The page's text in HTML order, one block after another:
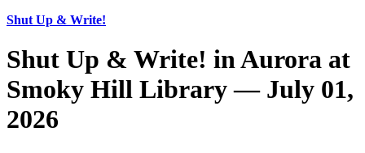
Shut Up & Write!
Shut Up & Write! in Aurora at
Smoky Hill Library — July 01,
2026